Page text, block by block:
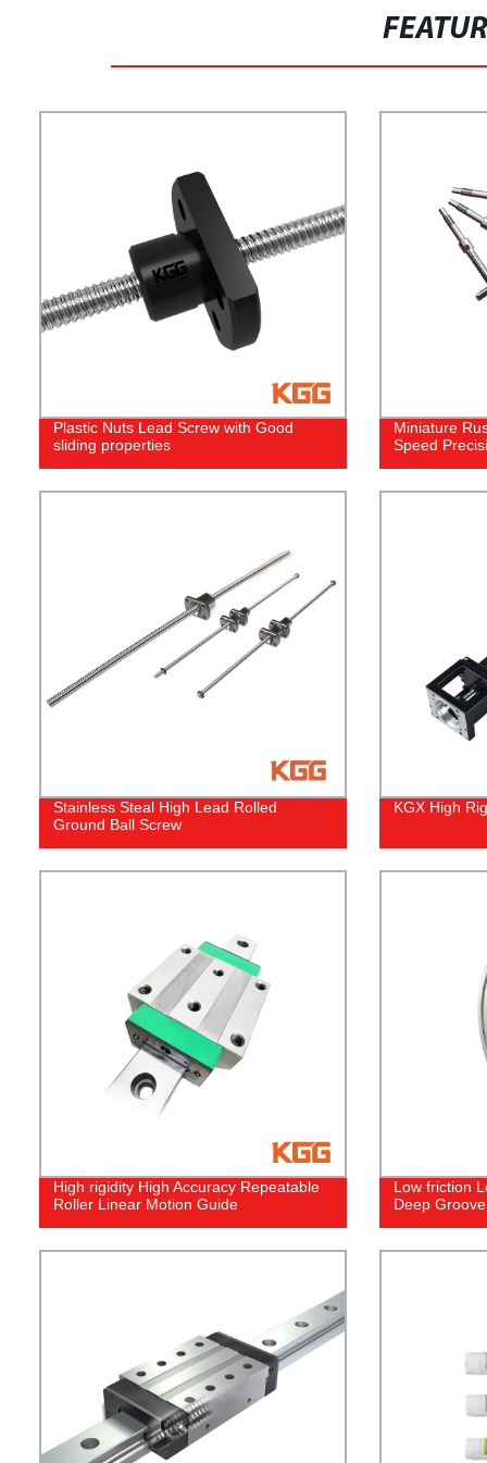
Plastic Nuts Lead Screw with Good
sliding properties
Miniature
Speed
Stainless Steal High Lead Rolled
Ground Ball Screw
KGX High
High rigidity High Accuracy Repeatable
Roller Linear Motion Guide
Low friction
Deep